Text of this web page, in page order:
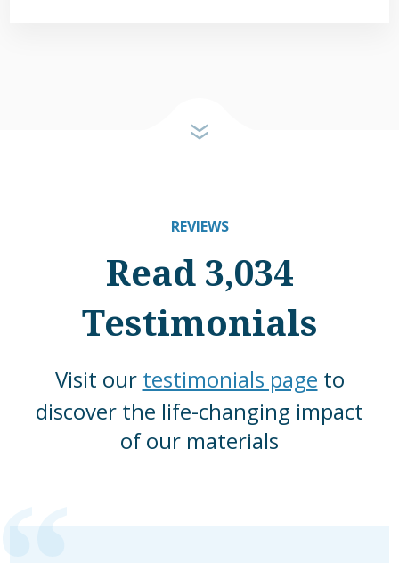
REVIEWS
Read 3,034
Testimonials
Visit our testimonials page to
discover the life-changing impact
of our materials